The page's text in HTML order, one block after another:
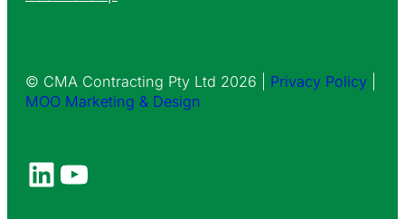
© CMA Contracting Pty Ltd 2026 | Privacy Policy
MOO Marketing & Design
LinkedIn
YouTube